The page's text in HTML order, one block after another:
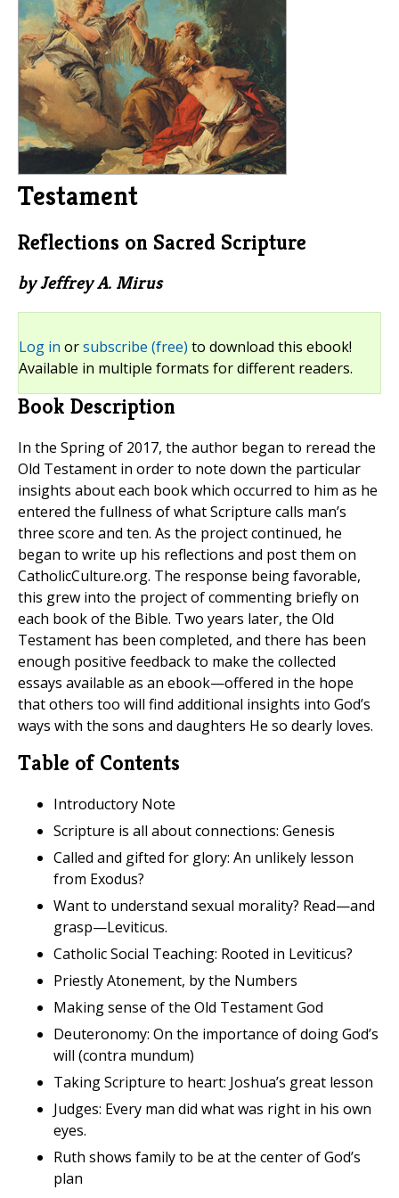
Testament
Reflections on Sacred Scripture
by Jeffrey A. Mirus
Log in orsubscribe (free) to download this ebook!
Available in multiple formats for different readers.
Book Description
In the Spring of 2017, the author began to reread the
Old Testament in order to note down the particular
insights about each book which occurred to him as he
entered the fullness of what Scripture calls man’s
three score and ten. As the project continued, he
began to write up his reflections and post them on
CatholicCulture.org. The response being favorable,
this grew into the project of commenting briefly on
each book of the Bible. Two years later, the Old
Testament has been completed, and there has been
enough positive feedback to make the collected
essays available as an ebook—offered in the hope
that others too will find additional insights into God’s
ways with the sons and daughters He so dearly loves.
Table of Contents
Introductory Note
Scripture is all about connections: Genesis
Called and gifted for glory: An unlikely lesson
from Exodus?
Want to understand sexual morality? Read—and
grasp—Leviticus.
Catholic Social Teaching: Rooted in Leviticus?
Priestly Atonement, by the Numbers
Making sense of the Old Testament God
Deuteronomy: On the importance of doing God’s
will (contra mundum)
Taking Scripture to heart: Joshua’s great lesson
Judges: Every man did what was right in his own
eyes.
Ruth shows family to be at the center of God’s
plan